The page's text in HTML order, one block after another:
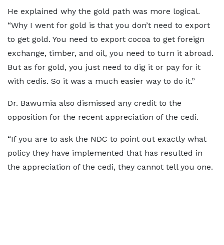
He explained why the gold path was more logical.
“Why I went for gold is that you don’t need to export
to get gold. You need to export cocoa to get foreign
exchange, timber, and oil, you need to turn it abroad.
But as for gold, you just need to dig it or pay for it
with cedis. So it was a much easier way to do it.”
Dr. Bawumia also dismissed any credit to the
opposition for the recent appreciation of the cedi.
“If you are to ask the NDC to point out exactly what
policy they have implemented that has resulted in
the appreciation of the cedi, they cannot tell you one.